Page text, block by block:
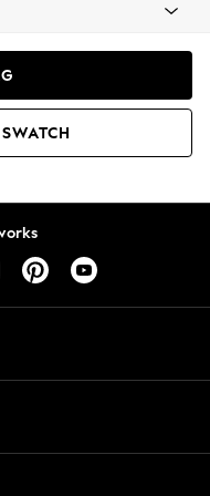
SWATCH